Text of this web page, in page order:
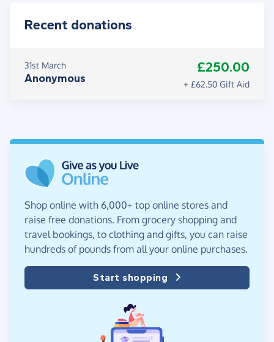
Recent donations
31st March
Anonymous
£250.00
+ £62.50 Gift Aid
Shop online with 6,000+ top online stores and
raise free donations. From grocery shopping and
travel bookings, to clothing and gifts, you can raise
hundreds of pounds from all your online purchases.
Start shopping